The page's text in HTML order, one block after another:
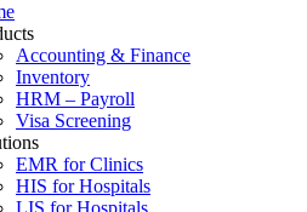
Accounting & Finance
Inventory
HRM – Payroll
Visa Screening
EMR for Clinics
HIS for Hospitals
LIS for Hospitals